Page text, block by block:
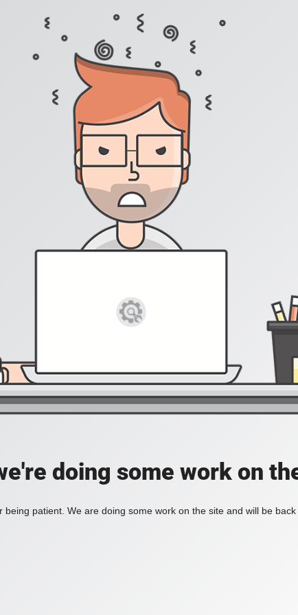
doing some work on
being patient. We are doing some work on the site and will be back